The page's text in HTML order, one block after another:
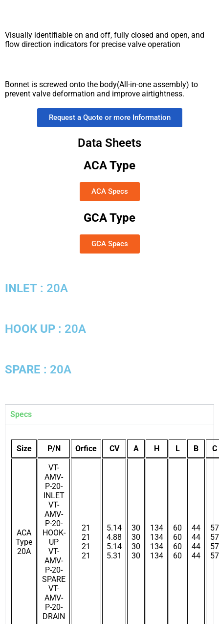
Visually identifiable on and off, fully closed and open, and
flow direction indicators for precise valve operation
Bonnet is screwed onto the body(All-in-one assembly) to
prevent valve deformation and improve airtightness.
Request a Quote or more Information
Data Sheets
ACA Type
ACA Specs
GCA Type
GCA Specs
INLET : 20A
HOOK UP : 20A
SPARE : 20A
Specs
Size P/N Orfice CV A H L B C
ACA
Type
20A
VT-
AMV-
P-20-
INLET
VT-
AMV-
P-20-
HOOK-
UP
VT-
AMV-
P-20-
SPARE
VT-
AMV-
P-20-
DRAIN
21
21
21
21
5.14
4.88
5.14
5.31
30
30
30
30
134
134
134
134
60
60
60
60
44
44
44
44
57
57
57
57